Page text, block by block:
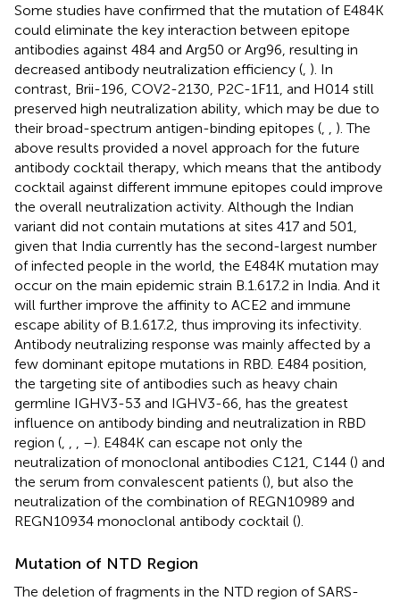
Some studies have confirmed that the mutation of E484K
could eliminate the key interaction between epitope
antibodies against 484 and Arg50 or Arg96, resulting in
decreased antibody neutralization efficiency ( ). In
contrast, Brii-196, COV2-2130, P2C-1F11, and H014 still
preserved high neutralization ability, which may be due to
their broad-spectrum antigen-binding epitopes (
). The
above results provided a novel approach for the future
antibody cocktail therapy, which means that the antibody
cocktail against different immune epitopes could improve
the overall neutralization activity. Although the Indian
variant did not contain mutations at sites 417 and 501,
given that India currently has the second-largest number
of infected people in the world, the E484K mutation may
occur on the main epidemic strain B.1.617.2 in India. And it
will further improve the affinity to ACE2 and immune
escape ability of B.1.617.2, thus improving its infectivity.
Antibody neutralizing response was mainly affected by a
few dominant epitope mutations in RBD. E484 position,
the targeting site of antibodies such as heavy chain
germline IGHV3-53 and IGHV3-66, has the greatest
influence on antibody binding and neutralization in RBD
region (
–). E484K can escape not only the
neutralization of monoclonal antibodies C121, C144 () and
the serum from convalescent patients (), but also the
neutralization of the combination of REGN10989 and
REGN10934 monoclonal antibody cocktail ().
Mutation of NTD Region
The deletion of fragments in the NTD region of SARS-